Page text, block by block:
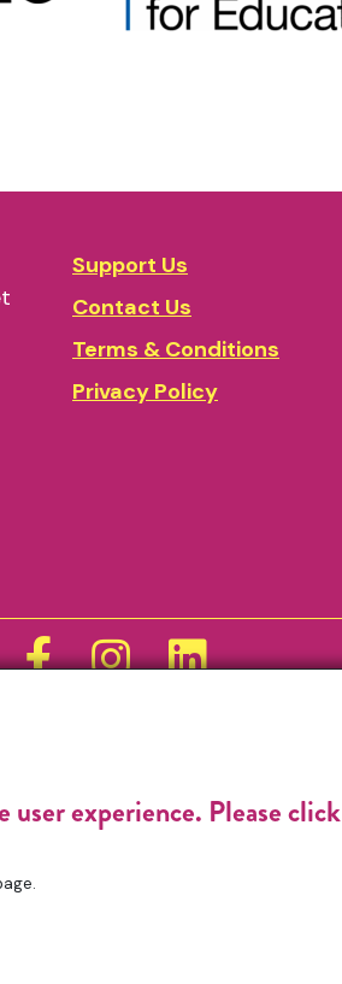
Support Us
Contact Us
Terms & Conditions
Privacy Policy
user experience. Please click